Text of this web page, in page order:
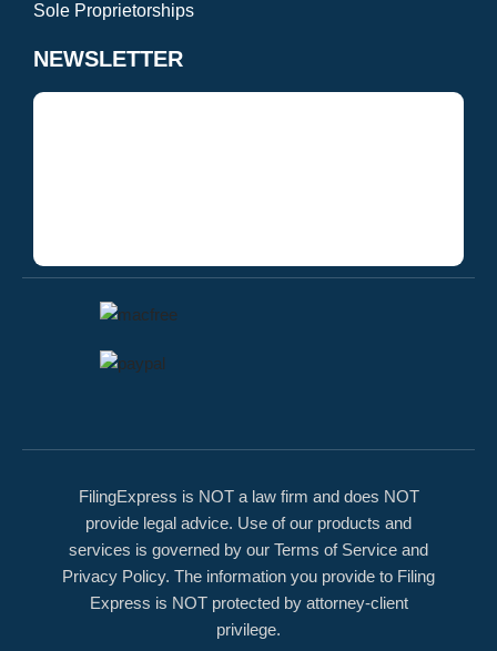
Sole Proprietorships
NEWSLETTER
FilingExpress is NOT a law firm and does NOT
provide legal advice. Use of our products and
services is governed by our Terms of Service and
Privacy Policy. The information you provide to Filing
Express is NOT protected by attorney-client
privilege.